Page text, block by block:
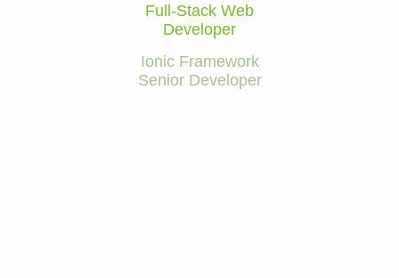
Full-Stack Web
Developer
Ionic Framework
Senior Developer